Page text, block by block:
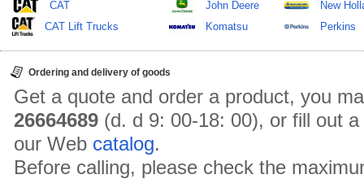
CAT
CAT Lift Trucks
John Deere
Komatsu
New
Perkins
Ordering and delivery of goods
Get a quote and order a product, you
26664689 (d. d 9: 00-18: 00), or fill out
our Web catalog.
Before calling, please check the